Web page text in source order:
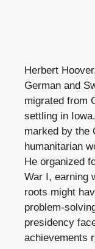
Herbert
German and
migrated from
settling in
marked by the
humanitarian
He organized
War I, earning
roots might
problem-
presidency
achievements